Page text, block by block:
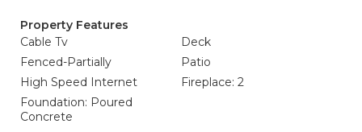
Property Features
Cable Tv
Deck
Fenced-Partially
Patio
High Speed Internet
Fireplace: 2
Foundation: Poured
Concrete